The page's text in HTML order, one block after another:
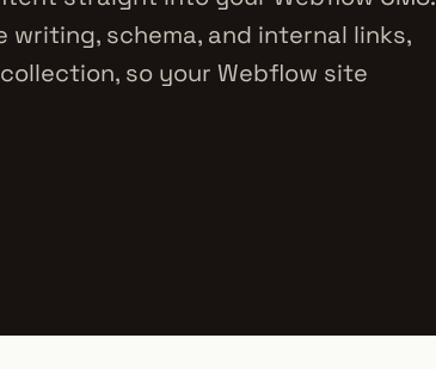
schema, and internal links,
so your Webflow site